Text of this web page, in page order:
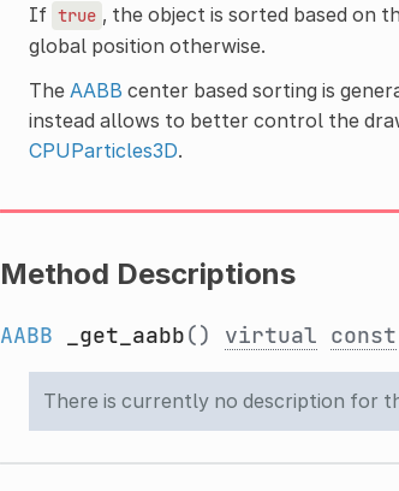
If true , the object is sorted based on
global position otherwise.
The AABB center based sorting is
instead allows to better control the
CPUParticles3D.
Method Descriptions
AABB _get_aabb() virtual const
There is currently no description for